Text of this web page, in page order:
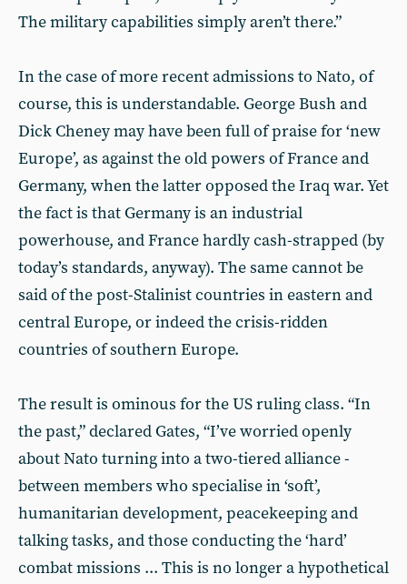
The military capabilities simply aren’t there.”
In the case of more recent admissions to Nato, of
course, this is understandable. George Bush and
Dick Cheney may have been full of praise for ‘new
Europe’, as against the old powers of France and
Germany, when the latter opposed the Iraq war. Yet
the fact is that Germany is an industrial
powerhouse, and France hardly cash-strapped (by
today’s standards, anyway). The same cannot be
said of the post-Stalinist countries in eastern and
central Europe, or indeed the crisis-ridden
countries of southern Europe.
The result is ominous for the US ruling class. “In
the past,” declared Gates, “I’ve worried openly
about Nato turning into a two-tiered alliance -
between members who specialise in ‘soft’,
humanitarian development, peacekeeping and
talking tasks, and those conducting the ‘hard’
combat missions ... This is no longer a hypothetical